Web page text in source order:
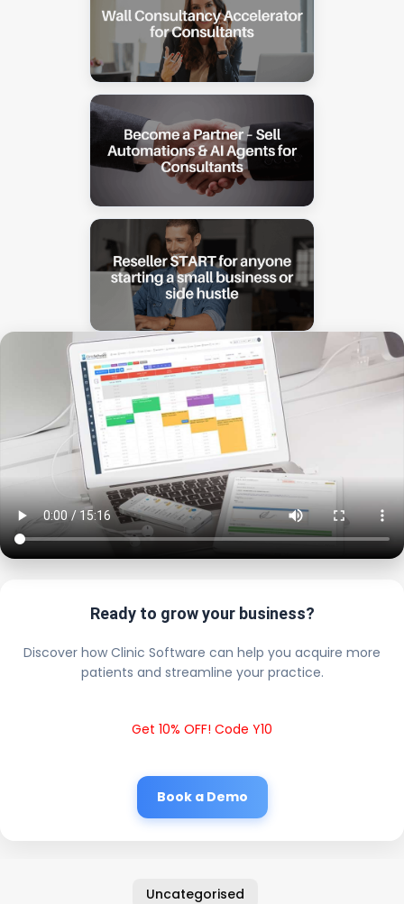
Ready to grow your business?
Discover how Clinic Software can help you acquire more
patients and streamline your practice.
Get 10% OFF! Code Y10
Book a Demo
Uncategorised